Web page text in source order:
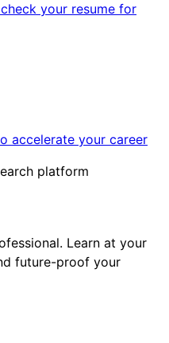
your resume for
accelerate your career
platform
Learn at your
future-proof your